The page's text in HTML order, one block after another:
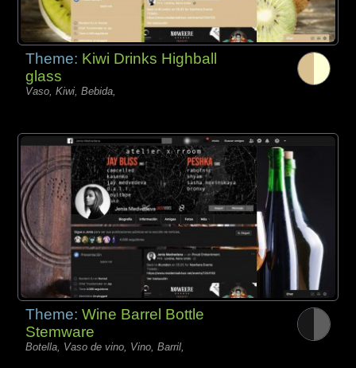
Theme: Kiwi Drinks Highball
glass
Vaso, Kiwi, Bebida,
Theme:Wine Barrel Bottle
Stemware
Botella, Vaso de vino, Vino, Barril,